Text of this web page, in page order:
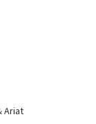
Ariat